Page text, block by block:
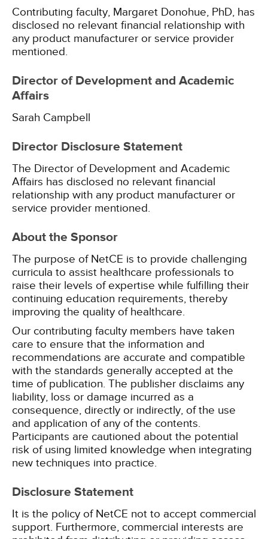
Contributing faculty, Margaret Donohue, PhD, has
disclosed no relevant financial relationship with
any product manufacturer or service provider
mentioned.
Director of Development and Academic
Affairs
Sarah Campbell
Director Disclosure Statement
The Director of Development and Academic
Affairs has disclosed no relevant financial
relationship with any product manufacturer or
service provider mentioned.
About the Sponsor
The purpose of NetCE is to provide challenging
curricula to assist healthcare professionals to
raise their levels of expertise while fulfilling their
continuing education requirements, thereby
improving the quality of healthcare.
Our contributing faculty members have taken
care to ensure that the information and
recommendations are accurate and compatible
with the standards generally accepted at the
time of publication. The publisher disclaims any
liability, loss or damage incurred as a
consequence, directly or indirectly, of the use
and application of any of the contents.
Participants are cautioned about the potential
risk of using limited knowledge when integrating
new techniques into practice.
Disclosure Statement
It is the policy of NetCE not to accept commercial
support. Furthermore, commercial interests are